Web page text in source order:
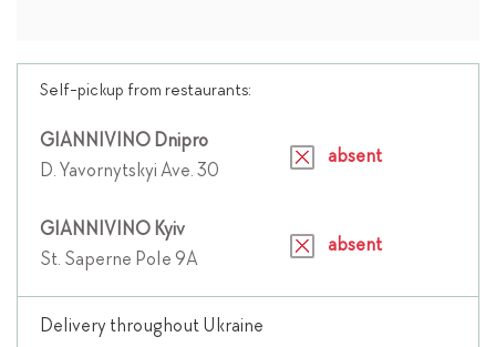
Self-pickup from restaurants:
GIANNIVINO Dnipro
D. Yavornytskyi Ave. 30
absent
GIANNIVINO Kyiv
St. Saperne Pole 9A
absent
Delivery throughout Ukraine